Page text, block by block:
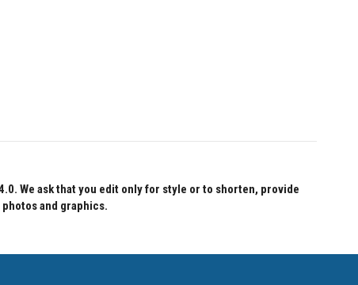
We ask that you edit only for style or to shorten, provide
and graphics.